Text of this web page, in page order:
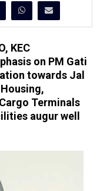
KEC
on PM Gati
towards Jal
Terminals
augur well